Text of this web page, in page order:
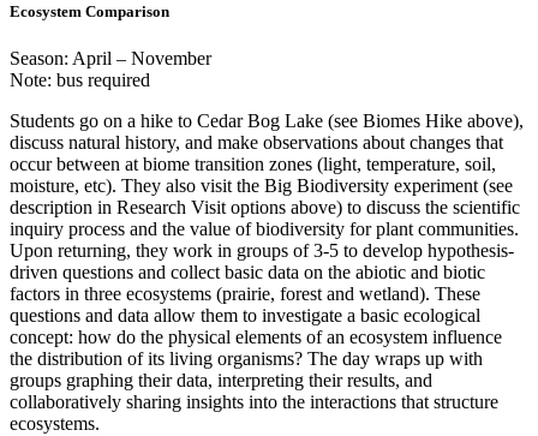
Ecosystem Comparison
Season: April – November
Note: bus required
Students go on a hike to Cedar Bog Lake (see Biomes Hike above),
discuss natural history, and make observations about changes that
occur between at biome transition zones (light, temperature, soil,
moisture, etc). They also visit the Big Biodiversity experiment (see
description in Research Visit options above) to discuss the scientific
inquiry process and the value of biodiversity for plant communities.
Upon returning, they work in groups of 3-5 to develop hypothesis-
driven questions and collect basic data on the abiotic and biotic
factors in three ecosystems (prairie, forest and wetland). These
questions and data allow them to investigate a basic ecological
concept: how do the physical elements of an ecosystem influence
the distribution of its living organisms? The day wraps up with
groups graphing their data, interpreting their results, and
collaboratively sharing insights into the interactions that structure
ecosystems.